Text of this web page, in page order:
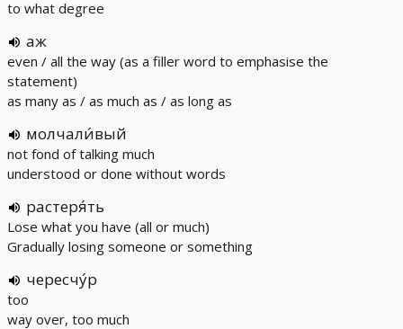
to what degree
аж
even / all the way (as a filler word to emphasise the
statement)
as many as / as much as / as long as
молчали́вый
not fond of talking much
understood or done without words
растеря́ть
Lose what you have (all or much)
Gradually losing someone or something
чересчу́р
too
way over, too much